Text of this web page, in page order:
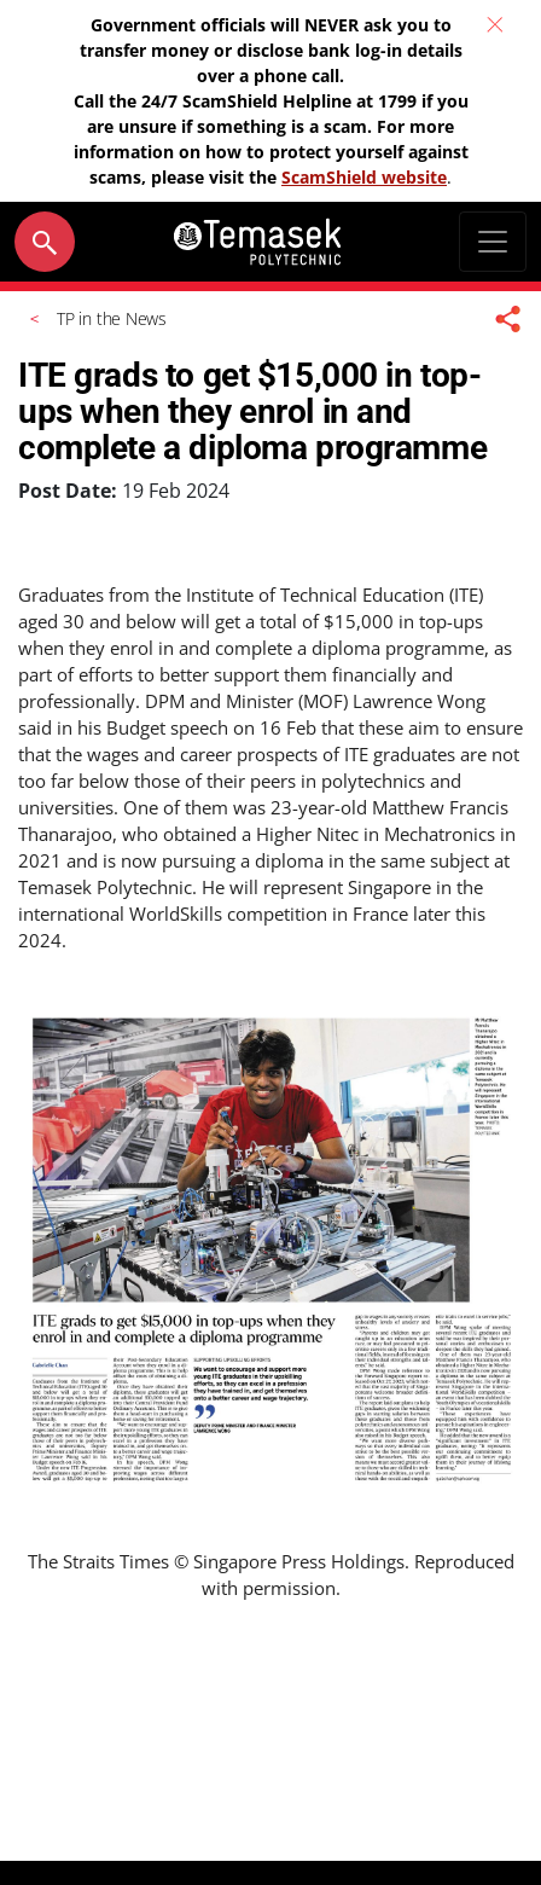
Government officials will NEVER ask you to
transfer money or disclose bank log-in details
over a phone call.
Call the 24/7 ScamShield Helpline at 1799 if you
are unsure if something is a scam. For more
information on how to protect yourself against
scams, please visit the ScamShield website.
TP in the News
ITE grads to get $15,000 in top-
ups when they enrol in and
complete a diploma programme
Post Date: 19 Feb 2024
Graduates from the Institute of Technical Education (ITE)
aged 30 and below will get a total of $15,000 in top-ups
when they enrol in and complete a diploma programme, as
part of efforts to better support them financially and
professionally. DPM and Minister (MOF) Lawrence Wong
said in his Budget speech on 16 Feb that these aim to ensure
that the wages and career prospects of ITE graduates are not
too far below those of their peers in polytechnics and
universities. One of them was 23-year-old Matthew Francis
Thanarajoo, who obtained a Higher Nitec in Mechatronics in
2021 and is now pursuing a diploma in the same subject at
Temasek Polytechnic. He will represent Singapore in the
international WorldSkills competition in France later this
2024.
The Straits Times © Singapore Press Holdings. Reproduced
with permission.